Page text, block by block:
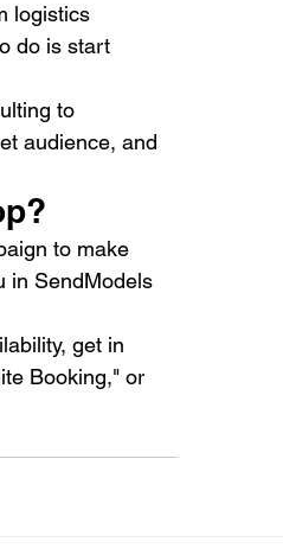
logistics
do is start
to
audience, and
to make
in SendModels
get in
Booking," or